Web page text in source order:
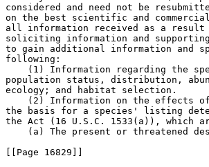
considered and need not be
on the best scientific and
all information received as a result
soliciting information and
to gain additional information and
following:
(1) Information regarding the
population status, distribution,
ecology; and habitat selection.
(2) Information on the effects
the basis for a species' listing
the Act (16 U.S.C. 1533(a)), which
(a) The present or threatened
[[Page 16829]]